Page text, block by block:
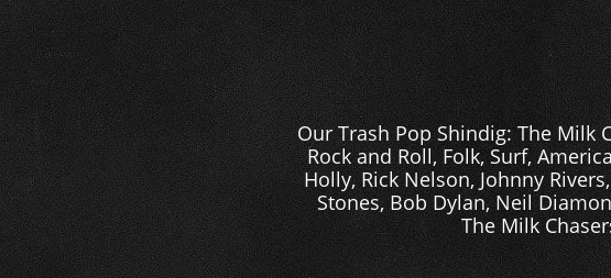
Our Trash Pop Shindig: The Milk
Rock and Roll, Folk, Surf,
Holly, Rick Nelson, Johnny
Stones, Bob Dylan, Neil
The Milk